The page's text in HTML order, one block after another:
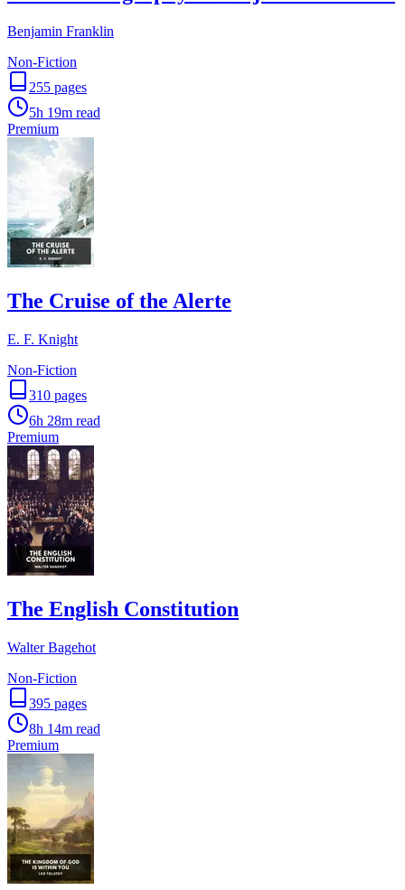
Benjamin Franklin
Non-Fiction
255 pages
5h 19m read
Premium
The Cruise of the Alerte
E. F. Knight
Non-Fiction
310 pages
6h 28m read
Premium
The English Constitution
Walter Bagehot
Non-Fiction
395 pages
8h 14m read
Premium